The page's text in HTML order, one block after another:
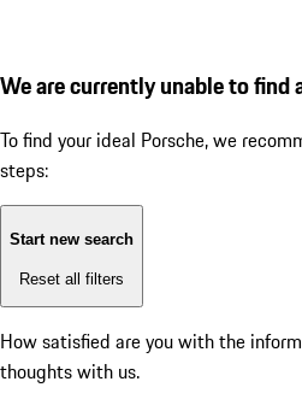
We are currently unable to find
To find your ideal Porsche, we
steps:
Start new search
Reset all filters
How satisfied are you with the
thoughts with us.